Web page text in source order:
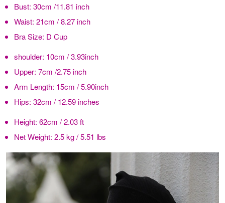
Bust: 30cm /11.81 inch
Waist: 21cm / 8.27 inch
Bra Size: D Cup
shoulder: 10cm / 3.93inch
Upper: 7cm /2.75 inch
Arm Length: 15cm / 5.90inch
Hips: 32cm / 12.59 inches
Height: 62cm / 2.03 ft
Net Weight: 2.5 kg / 5.51 lbs